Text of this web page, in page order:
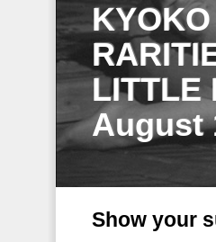
LITTLE
August
Show your